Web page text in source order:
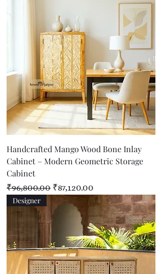
Handcrafted Mango Wood Bone Inlay
Cabinet – Modern Geometric Storage
Cabinet
Regular Price
₹96,800.00 Sale Price
₹87,120.00
Designer